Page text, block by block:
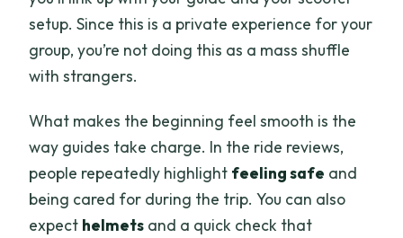
setup. Since this is a private experience for your
group, you’re not doing this as a mass shuffle
with strangers.
What makes the beginning feel smooth is the
way guides take charge. In the ride reviews,
people repeatedly highlight feeling safe and
being cared for during the trip. You can also
expect helmets and a quick check that